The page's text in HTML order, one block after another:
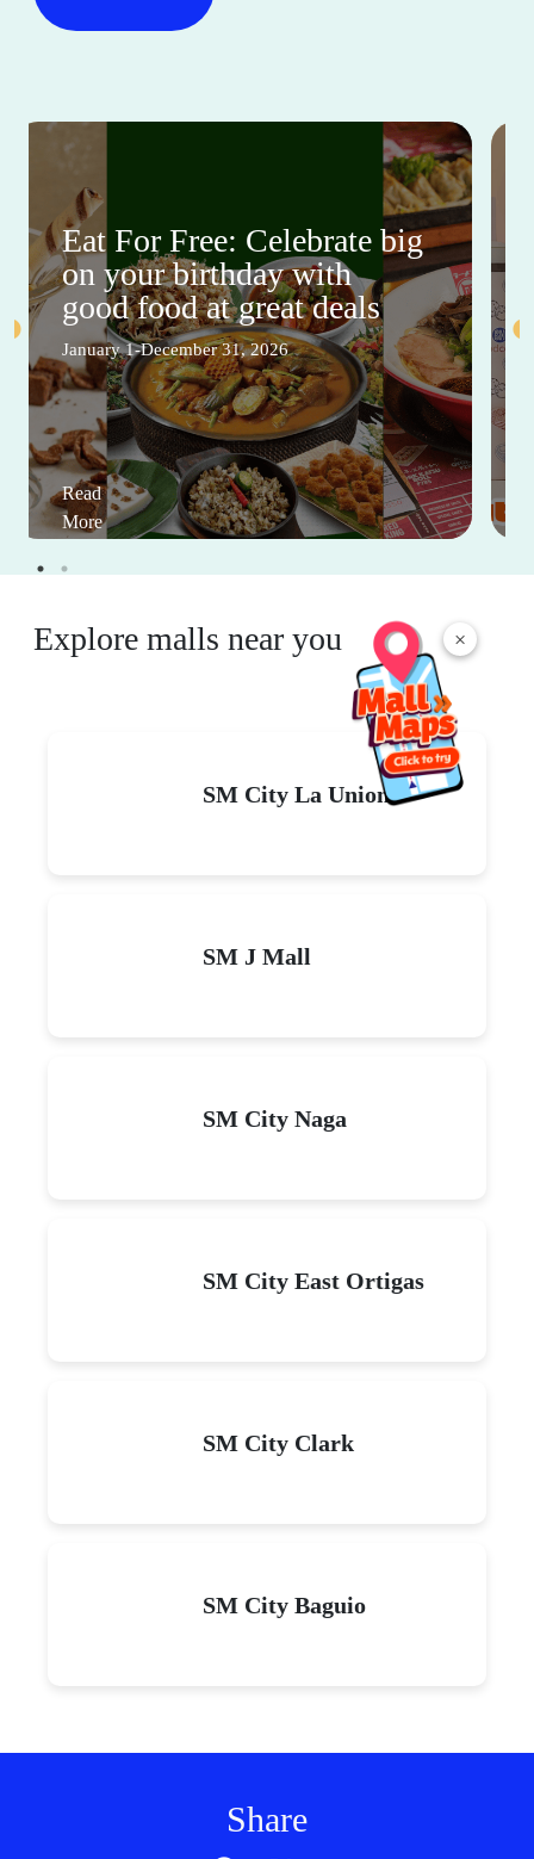
×
Eat For Free: Celebrate big
on your birthday with
good food at great deals
January 1-December 31, 2026
Read
More
Explore malls near you
SM City La Union
SM J Mall
SM City Naga
SM City East Ortigas
SM City Clark
SM City Baguio
Share